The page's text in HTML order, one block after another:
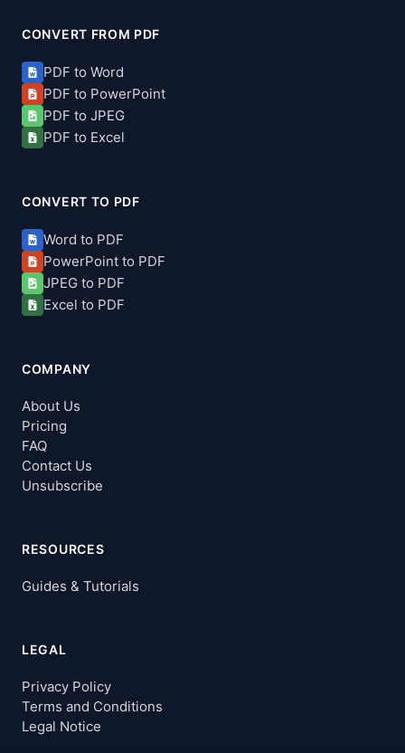
CONVERT FROM PDF
PDF to Word
PDF to PowerPoint
PDF to JPEG
PDF to Excel
CONVERT TO PDF
Word to PDF
PowerPoint to PDF
JPEG to PDF
Excel to PDF
COMPANY
About Us
Pricing
FAQ
Contact Us
Unsubscribe
RESOURCES
Guides & Tutorials
LEGAL
Privacy Policy
Terms and Conditions
Legal Notice